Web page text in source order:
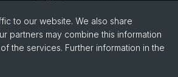
LinkedIn
to our website. We also share
partners may combine this information
the services. Further information in the